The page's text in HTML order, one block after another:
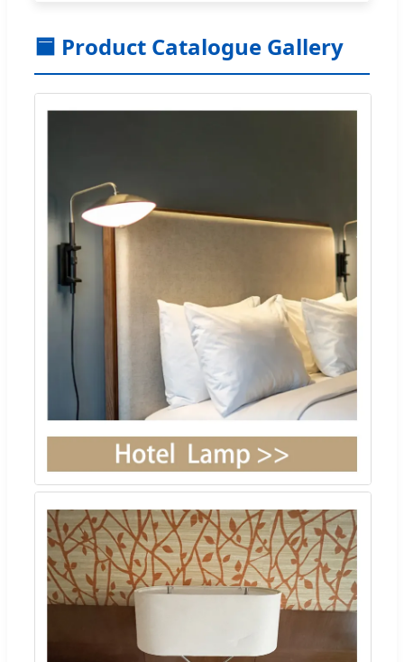
🟦 Product Catalogue Gallery